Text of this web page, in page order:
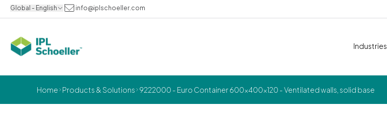
Global - English info@iplschoeller.com
Industries
Home Products & Solutions 9222000 - Euro Container 600x400x120 - Ventilated walls, solid base